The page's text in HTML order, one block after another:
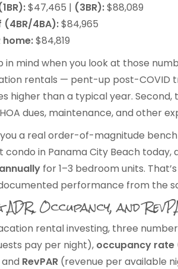
$47,465 | (3BR):$88,089
(4BR/4BA):$84,965
home:$84,819
mind when you look at those
rentals — pent-up post-COVID
higher than a typical year. Second,
dues, maintenance, and other
you a real order-of-magnitude
in Panama City Beach today,
for 1–3 bedroom units.
performance from the
Occupancy, and
rental investing, three
pay per night), occupancy rate
RevPAR (revenue per available